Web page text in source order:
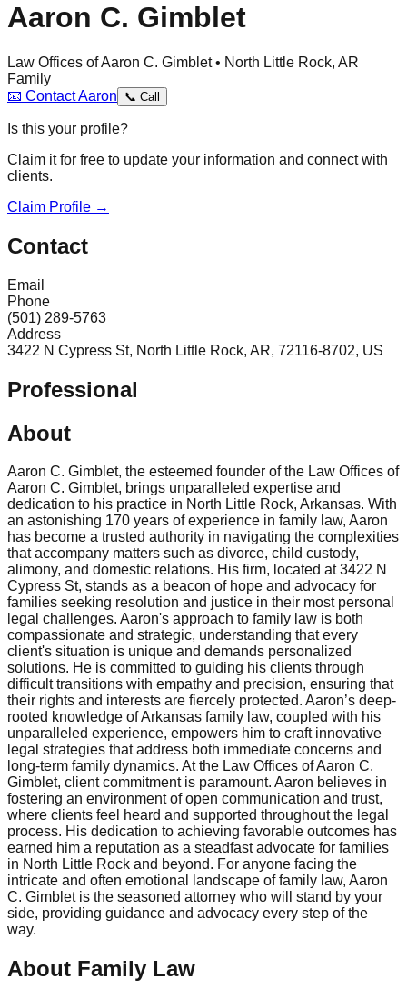
Aaron C. Gimblet
Law Offices of Aaron C. Gimblet • North Little Rock, AR
Family
📧 ContactAaron 📞 Call
Is this your profile?
Claim it for free to update your information and connect with
clients.
Claim Profile →
Contact
Email
Phone
(501) 289-5763
Address
3422 N Cypress St, North Little Rock, AR, 72116-8702, US
Professional
About
Aaron C. Gimblet, the esteemed founder of the Law Offices of
Aaron C. Gimblet, brings unparalleled expertise and
dedication to his practice in North Little Rock, Arkansas. With
an astonishing 170 years of experience in family law, Aaron
has become a trusted authority in navigating the complexities
that accompany matters such as divorce, child custody,
alimony, and domestic relations. His firm, located at 3422 N
Cypress St, stands as a beacon of hope and advocacy for
families seeking resolution and justice in their most personal
legal challenges. Aaron's approach to family law is both
compassionate and strategic, understanding that every
client's situation is unique and demands personalized
solutions. He is committed to guiding his clients through
difficult transitions with empathy and precision, ensuring that
their rights and interests are fiercely protected. Aaron’s deep-
rooted knowledge of Arkansas family law, coupled with his
unparalleled experience, empowers him to craft innovative
legal strategies that address both immediate concerns and
long-term family dynamics. At the Law Offices of Aaron C.
Gimblet, client commitment is paramount. Aaron believes in
fostering an environment of open communication and trust,
where clients feel heard and supported throughout the legal
process. His dedication to achieving favorable outcomes has
earned him a reputation as a steadfast advocate for families
in North Little Rock and beyond. For anyone facing the
intricate and often emotional landscape of family law, Aaron
C. Gimblet is the seasoned attorney who will stand by your
side, providing guidance and advocacy every step of the
way.
About Family Law